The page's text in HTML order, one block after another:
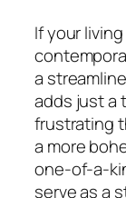
If your
a
adds just a
frustrating
a more
one-of-a-
serve as a